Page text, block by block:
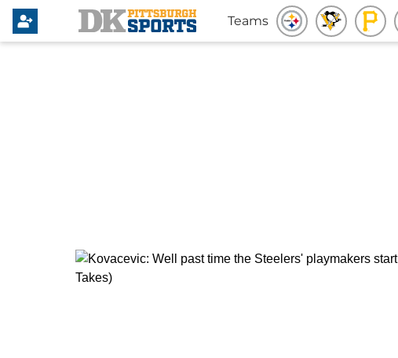
Teams